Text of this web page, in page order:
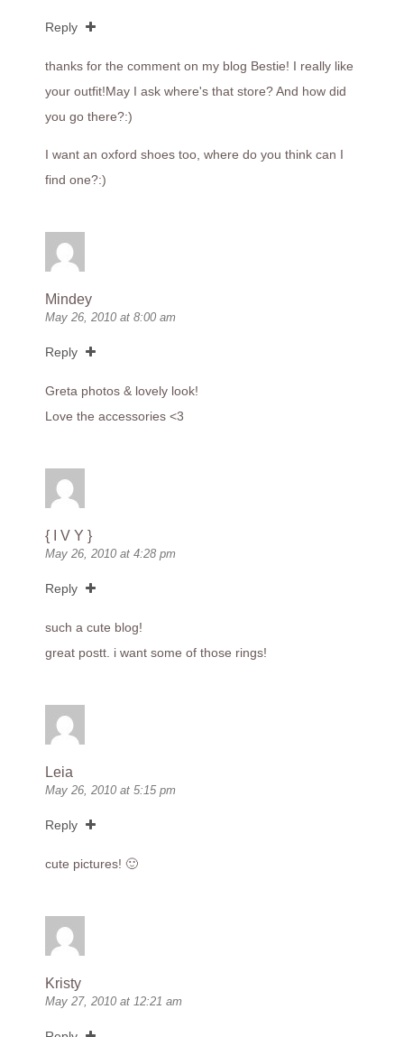
Reply
thanks for the comment on my blog Bestie! I really like
your outfit!May I ask where's that store? And how did
you go there?:)
I want an oxford shoes too, where do you think can I
find one?:)
Mindey
May 26, 2010 at 8:00 am
Reply
Greta photos & lovely look!
Love the accessories <3
{ I V Y }
May 26, 2010 at 4:28 pm
Reply
such a cute blog!
great postt. i want some of those rings!
Leia
May 26, 2010 at 5:15 pm
Reply
cute pictures! 🙂
Kristy
May 27, 2010 at 12:21 am